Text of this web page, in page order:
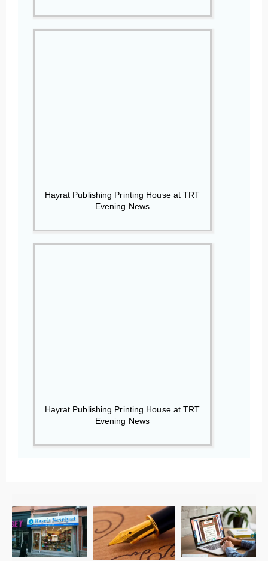
Hayrat Publishing Printing House at TRT
Evening News
Hayrat Publishing Printing House at TRT
Evening News